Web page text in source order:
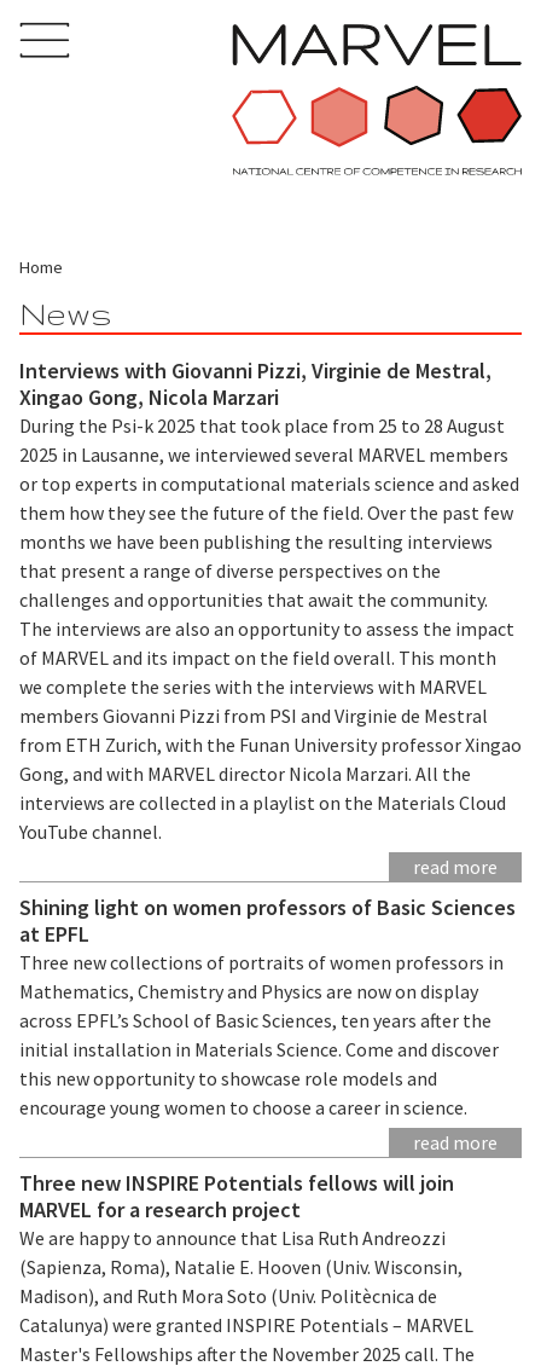
Home
News
Interviews with Giovanni Pizzi, Virginie de Mestral,
Xingao Gong, Nicola Marzari
During the Psi-k 2025 that took place from 25 to 28 August
2025 in Lausanne, we interviewed several MARVEL members
or top experts in computational materials science and asked
them how they see the future of the field. Over the past few
months we have been publishing the resulting interviews
that present a range of diverse perspectives on the
challenges and opportunities that await the community.
The interviews are also an opportunity to assess the impact
of MARVEL and its impact on the field overall. This month
we complete the series with the interviews with MARVEL
members Giovanni Pizzi from PSI and Virginie de Mestral
from ETH Zurich, with the Funan University professor Xingao
Gong, and with MARVEL director Nicola Marzari. All the
interviews are collected in a playlist on the Materials Cloud
YouTube channel.
read more
Shining light on women professors of Basic Sciences
at EPFL
Three new collections of portraits of women professors in
Mathematics, Chemistry and Physics are now on display
across EPFL’s School of Basic Sciences, ten years after the
initial installation in Materials Science. Come and discover
this new opportunity to showcase role models and
encourage young women to choose a career in science.
read more
Three new INSPIRE Potentials fellows will join
MARVEL for a research project
We are happy to announce that Lisa Ruth Andreozzi
(Sapienza, Roma), Natalie E. Hooven (Univ. Wisconsin,
Madison), and Ruth Mora Soto (Univ. Politècnica de
Catalunya) were granted INSPIRE Potentials – MARVEL
Master's Fellowships after the November 2025 call. The